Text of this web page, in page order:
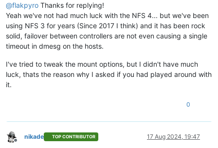
@flakpyro Thanks for replying!
Yeah we've not had much luck with the NFS 4... but we've been
using NFS 3 for years (Since 2017 I think) and it has been rock
solid, failover between controllers are not even causing a single
timeout in dmesg on the hosts.
I've tried to tweak the mount options, but I didn't have much
luck, thats the reason why I asked if you had played around with
it.
0
Offline
nikade TOP CONTRIBUTOR 17 Aug 2024, 19:47